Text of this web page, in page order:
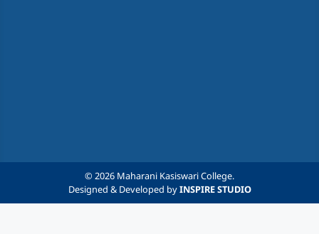
© 2026 Maharani Kasiswari College.
Designed & Developed byINSPIRE STUDIO